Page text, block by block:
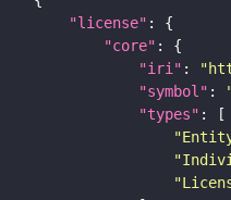
"license"
"core"
"iri" :
"symbol" :
"types"